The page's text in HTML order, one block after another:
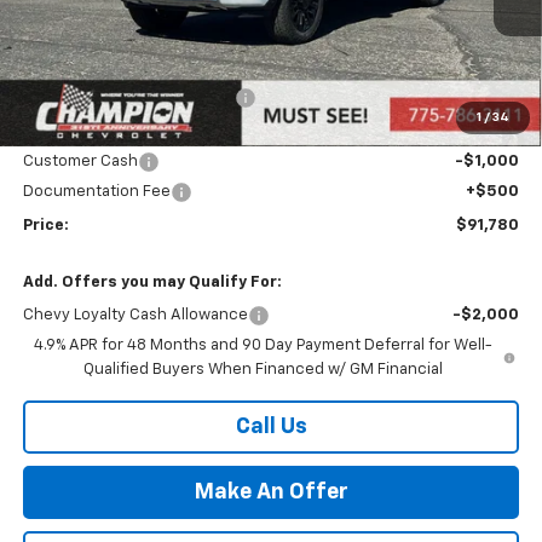
1 / 34
In Stock Ext.
Less
MSRP: $94,280
Price reduction below MSRP: -$2,000
Internet Price:
Call for Price
Customer Cash
-$1,000
Documentation Fee
+$500
Price: $91,780
Add. Offers you may Qualify For:
Chevy Loyalty Cash Allowance
-$2,000
4.9% APR for 48 Months and 90 Day Payment Deferral for Well-
Qualified Buyers When Financed w/ GM Financial
Call Us
Make An Offer